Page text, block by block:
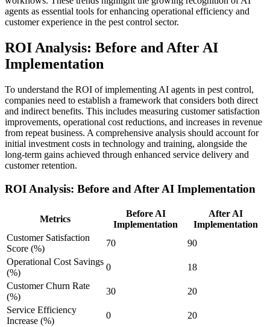
agents as essential tools for enhancing operational efficiency and
customer experience in the pest control sector.
ROI Analysis: Before and After AI
Implementation
To understand the ROI of implementing AI agents in pest control,
companies need to establish a framework that considers both direct
and indirect benefits. This includes measuring customer satisfaction
improvements, operational cost reductions, and increases in revenue
from repeat business. A comprehensive analysis should account for
initial investment costs in technology and training, alongside the
long-term gains achieved through enhanced service delivery and
customer retention.
ROI Analysis: Before and After AI Implementation
Metrics
Before AI
Implementation
After AI
Implementation
Customer Satisfaction
Score (%)
70
90
Operational Cost Savings
(%)
0
18
Customer Churn Rate
(%)
30
20
Service Efficiency
Increase (%)
0
20